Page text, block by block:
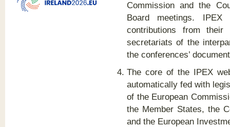
Commission and the
Board meetings. IPEX
contributions from their
secretariats of the
the conferences’
The core of the IPEX
automatically fed with
of the European
the Member States, the
and the European